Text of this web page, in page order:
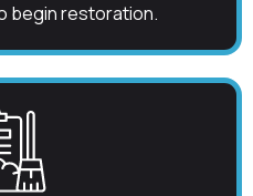
begin restoration.